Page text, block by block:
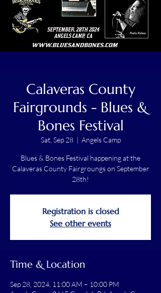
Calaveras County
Fairgrounds - Blues &
Bones Festival
Sat, Sep 28
  |
Angels Camp
Blues & Bones Festival happening at the
Calaveras County Fairgroungs on September
28th!
Registration is closed
See other events
Time & Location
Sep 28, 2024, 11:00 AM – 10:00 PM